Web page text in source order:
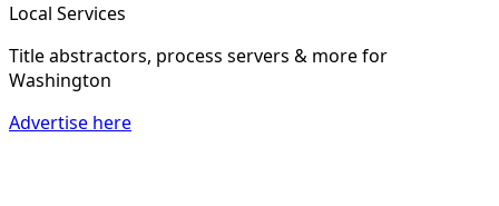
Local Services
Title abstractors, process servers & morefor
Washington
Advertise here